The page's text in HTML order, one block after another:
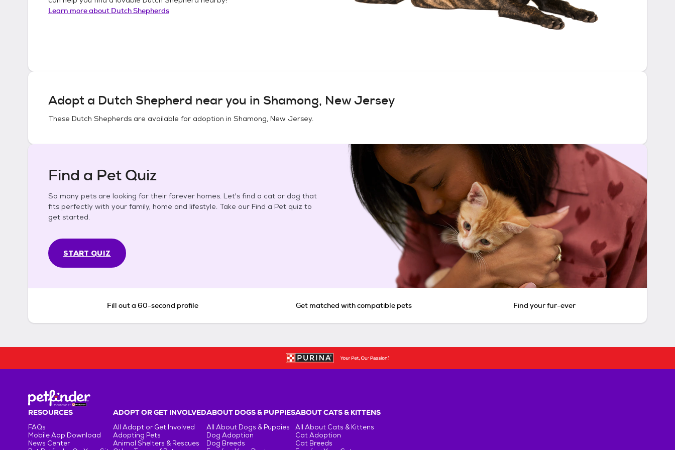
Learn more about Dutch Shepherds
Adopt a Dutch Shepherd near you in Shamong, New Jersey
These Dutch Shepherds are available for adoption in Shamong, New Jersey.
Find a Pet Quiz
So many pets are looking for their forever homes. Let's find a cat or dog that
fits perfectly with your family, home and lifestyle. Take our Find a Pet quiz to
get started.
START QUIZ
Fill out a 60-second profile Get matched with compatible pets Find your fur-ever
RESOURCES
FAQs
Mobile App Download
News Center
ADOPT OR GET INVOLVED
All Adopt or Get Involved
Adopting Pets
Animal Shelters & Rescues
ABOUT DOGS & PUPPIES
All About Dogs & Puppies
Dog Adoption
Dog Breeds
ABOUT CATS & KITTENS
All About Cats & Kittens
Cat Adoption
Cat Breeds